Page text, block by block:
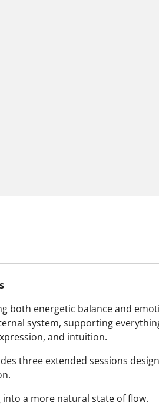
both energetic balance and
system, supporting
and intuition.
three extended sessions
a more natural state of flow.